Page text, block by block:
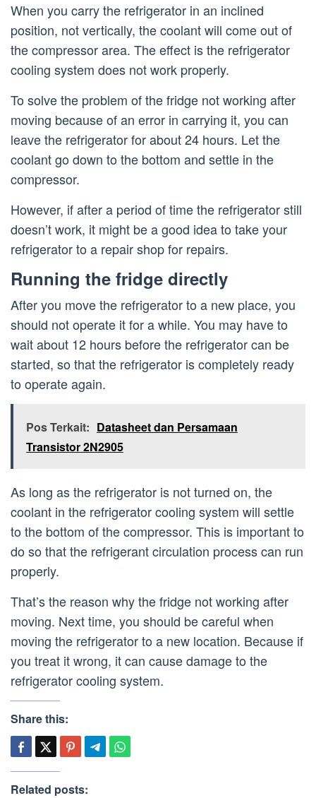
When you carry the refrigerator in an inclined
position, not vertically, the coolant will come out of
the compressor area. The effect is the refrigerator
cooling system does not work properly.
To solve the problem of the fridge not working after
moving because of an error in carrying it, you can
leave the refrigerator for about 24 hours. Let the
coolant go down to the bottom and settle in the
compressor.
However, if after a period of time the refrigerator still
doesn’t work, it might be a good idea to take your
refrigerator to a repair shop for repairs.
Running the fridge directly
After you move the refrigerator to a new place, you
should not operate it for a while. You may have to
wait about 12 hours before the refrigerator can be
started, so that the refrigerator is completely ready
to operate again.
Pos Terkait: Datasheet dan Persamaan
Transistor 2N2905
As long as the refrigerator is not turned on, the
coolant in the refrigerator cooling system will settle
to the bottom of the compressor. This is important to
do so that the refrigerant circulation process can run
properly.
That’s the reason why the fridge not working after
moving. Next time, you should be careful when
moving the refrigerator to a new location. Because if
you treat it wrong, it can cause damage to the
refrigerator cooling system.
Share this:
Related posts: